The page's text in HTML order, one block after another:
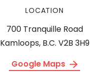
LOCATION
700 Tranquille Road
Kamloops, B.C. V2B 3H9
Google Maps